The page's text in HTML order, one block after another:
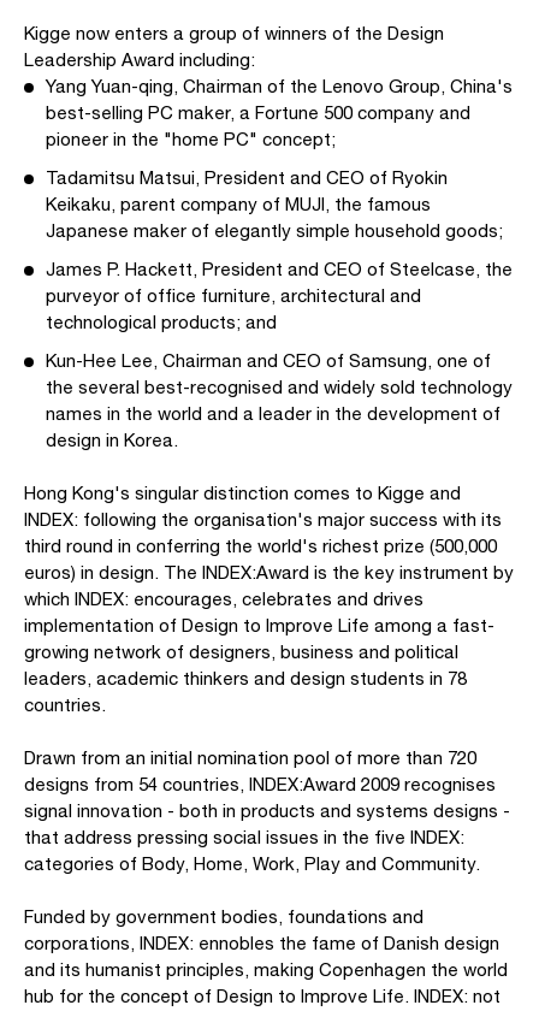
Kigge now enters a group of winners of the Design
Leadership Award including:
Yang Yuan-qing, Chairman of the Lenovo Group, China's
best-selling PC maker, a Fortune 500 company and
pioneer in the "home PC" concept;
Tadamitsu Matsui, President and CEO of Ryokin
Keikaku, parent company of MUJI, the famous
Japanese maker of elegantly simple household goods;
James P. Hackett, President and CEO of Steelcase, the
purveyor of office furniture, architectural and
technological products; and
Kun-Hee Lee, Chairman and CEO of Samsung, one of
the several best-recognised and widely sold technology
names in the world and a leader in the development of
design in Korea.
Hong Kong's singular distinction comes to Kigge and
INDEX: following the organisation's major success with its
third round in conferring the world's richest prize (500,000
euros) in design. The INDEX:Award is the key instrument by
which INDEX: encourages, celebrates and drives
implementation of Design to Improve Life among a fast-
growing network of designers, business and political
leaders, academic thinkers and design students in 78
countries.
Drawn from an initial nomination pool of more than 720
designs from 54 countries, INDEX:Award 2009 recognises
signal innovation - both in products and systems designs -
that address pressing social issues in the five INDEX:
categories of Body, Home, Work, Play and Community.
Funded by government bodies, foundations and
corporations, INDEX: ennobles the fame of Danish design
and its humanist principles, making Copenhagen the world
hub for the concept of Design to Improve Life. INDEX: not